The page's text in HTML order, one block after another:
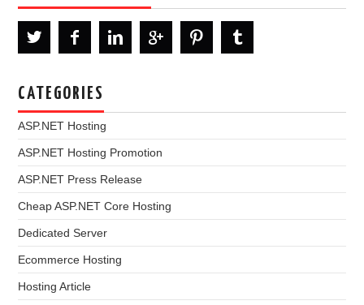
CATEGORIES
ASP.NET Hosting
ASP.NET Hosting Promotion
ASP.NET Press Release
Cheap ASP.NET Core Hosting
Dedicated Server
Ecommerce Hosting
Hosting Article